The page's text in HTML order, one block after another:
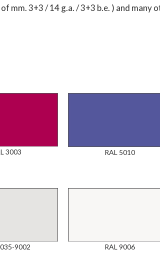
mm. 3+3 / 14 g.a. / 3+3 b.e. ) and many
3003 RAL 5010
9002 RAL 9006